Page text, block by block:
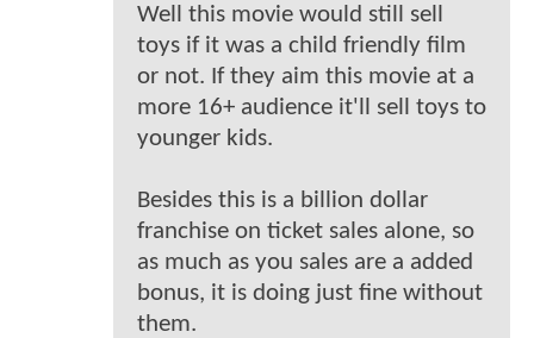
Well this movie would still sell
toys if it was a child friendly film
or not. If they aim this movie at a
more 16+ audience it'll sell toys to
younger kids.
Besides this is a billion dollar
franchise on ticket sales alone, so
as much as you sales are a added
bonus, it is doing just fine without
them.